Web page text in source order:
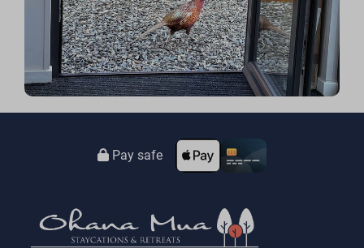
Pay safe